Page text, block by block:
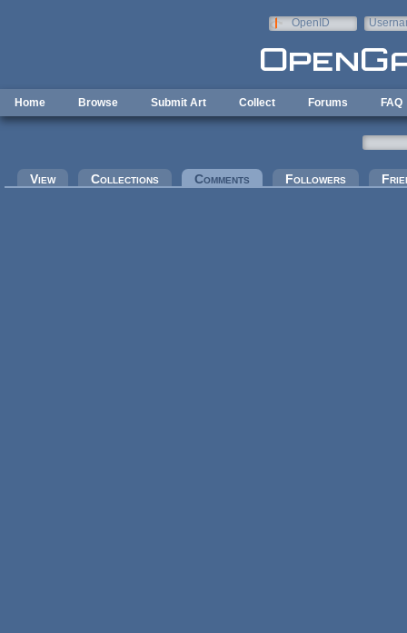
OpenID
Home Browse Submit Art Collect Forums FAQ
Primary tabs
View Collections Comments (active tab)Followers